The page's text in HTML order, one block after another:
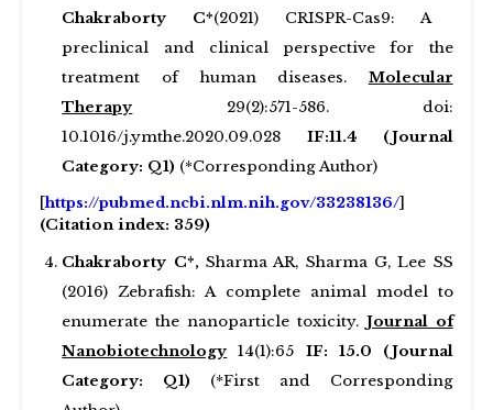
Chakraborty C*(2021) CRISPR-Cas9: A
preclinical and clinical perspective for the
treatment of human diseases. Molecular
Therapy 29(2):571-586. doi:
10.1016/j.ymthe.2020.09.028 IF:11.4 (Journal
Category: Q1) (*Corresponding Author)
[https://pubmed.ncbi.nlm.nih.gov/33238136/]
(Citation index: 359)
Chakraborty C*, Sharma AR, Sharma G, Lee SS
(2016) Zebrafish: A complete animal model to
enumerate the nanoparticle toxicity. Journal of
Nanobiotechnology 14(1):65 IF: 15.0 (Journal
Category: Q1) (*First and Corresponding